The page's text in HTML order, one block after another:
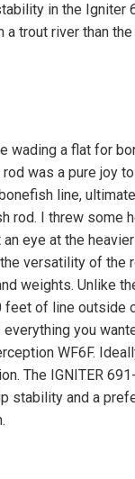
in the Igniter
trout river than the
wading a flat for
was a pure joy
line,
rod. I threw some
eye at the
versatility of the
weights. Unlike
feet of line outside
you
WF6F.
The IGNITER
stability and a